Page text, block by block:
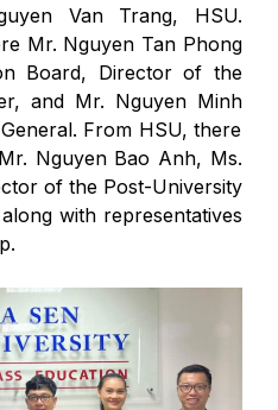
Van Trang, HSU.
Mr. Nguyen Tan Phong
Board, Director of the
and Mr. Nguyen Minh
From HSU, there
Nguyen Bao Anh, Ms.
of the Post-University
with representatives